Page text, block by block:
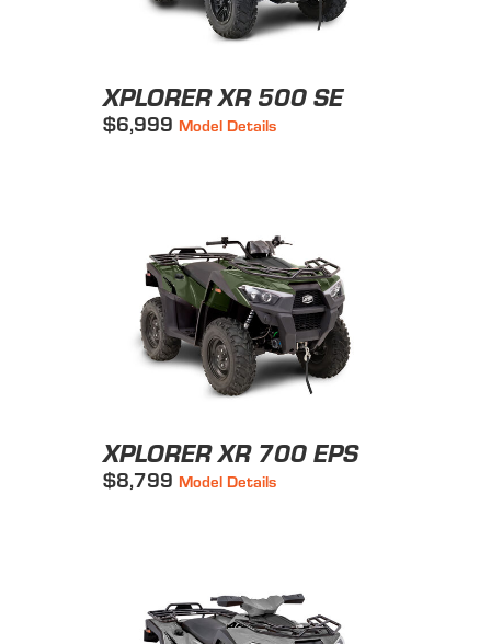
XPLORER XR 500 SE
$6,999 Model Details
XPLORER XR 700 EPS
$8,799 Model Details